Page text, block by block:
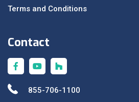
Terms and Conditions
Contact
855-706-1100